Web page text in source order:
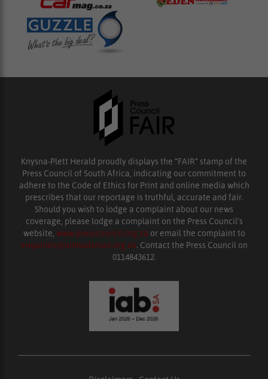
Knysna-Plett Herald proudly displays the “FAIR” stamp of the
Press Council of South Africa, indicating our commitment to
adhere to the Code of Ethics for Print and online media which
prescribes that our reportage is truthful, accurate and fair.
Should you wish to lodge a complaint about our news
coverage, please lodge a complaint on the Press Council’s
website, www.presscouncil.org.za or email the complaint to
enquiries@ombudsman.org.za. Contact the Press Council on
0114843612.